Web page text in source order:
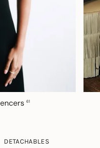
61
DETACHABLES